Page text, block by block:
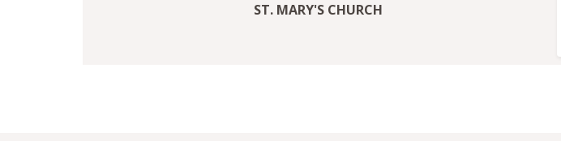
ST. MARY'S CHURCH